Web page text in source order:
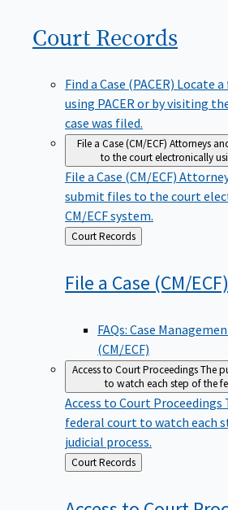
Court Records
Find a Case (PACER) Locate a
using PACER or by visiting
case was filed.
File a Case (CM/ECF) Attorneys
to the court electronically
File a Case (CM/ECF)
submit files to the court
CM/ECF system.
Back
to
Court Records
File a Case (CM/ECF)
FAQs: Case
(CM/ECF)
Access to Court ProceedingsThe
to watch each step of the
Access to Court Proceedings
federal court to watch each
judicial process.
Back
to
Court Records